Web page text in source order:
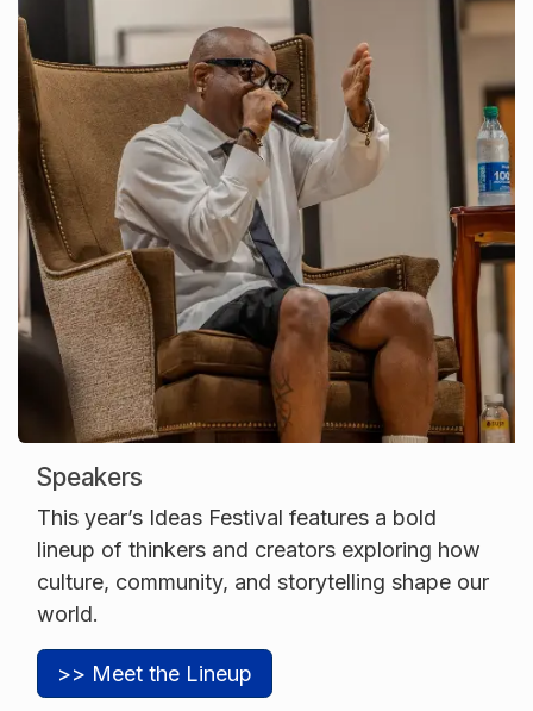
Speakers
This year’s Ideas Festival features a bold
lineup of thinkers and creators exploring how
culture, community, and storytelling shape our
world.
>> Meet the Lineup